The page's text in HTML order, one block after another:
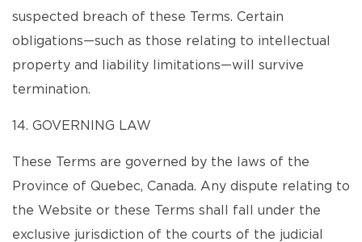
suspected breach of these Terms. Certain
obligations—such as those relating to intellectual
property and liability limitations—will survive
termination.
14. GOVERNING LAW
These Terms are governed by the laws of the
Province of Quebec, Canada. Any dispute relating to
the Website or these Terms shall fall under the
exclusive jurisdiction of the courts of the judicial